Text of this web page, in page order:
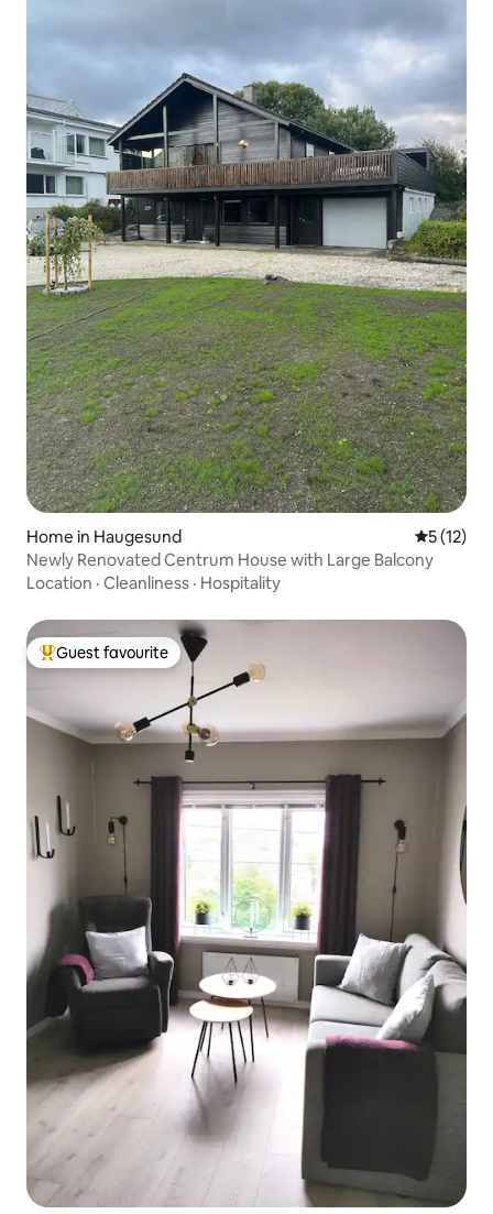
Home in Haugesund 5 out of 5
5 (12)
Newly Renovated Centrum House with Large Balcony
Location · Cleanliness · Hospitality
Top guest favourite
Guest favourite